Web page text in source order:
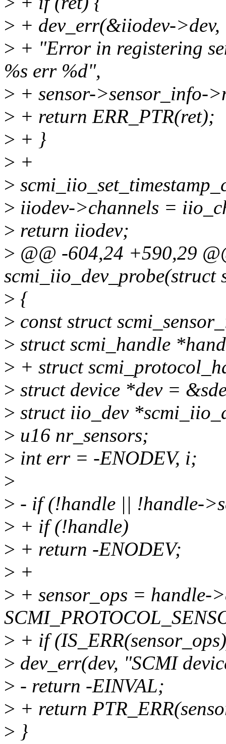
> + dev_err(&iiodev->dev,
> + "Error in registering
%s err %d",
> + sensor->sensor_info-
> + return ERR_PTR(ret);
> + }
> +
>
> iiodev->channels =
> return iiodev;
> @@ -604,24 +590,29
scmi_iio_dev_probe(struct
> {
> const struct
> struct scmi_handle
> + struct
> struct device *dev =
> struct iio_dev
> u16 nr_sensors;
> int err = -ENODEV, i;
>
> - if (!handle || !handle-
> + if (!handle)
> + return -ENODEV;
> +
> + sensor_ops = handle-
> + if
> dev_err(dev, "SCMI
> - return -EINVAL;
> + return
> }